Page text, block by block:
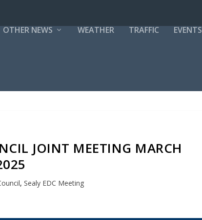
OTHER NEWS WEATHER TRAFFIC EVENTS
JOINT MEETING MARCH
, Sealy EDC Meeting